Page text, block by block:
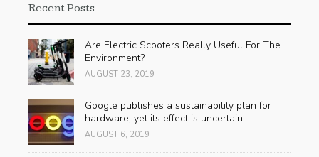
Recent Posts
Are Electric Scooters Really Useful For The
Environment?
AUGUST 23, 2019
Google publishes a sustainability plan for
hardware, yet its effect is uncertain
AUGUST 6, 2019